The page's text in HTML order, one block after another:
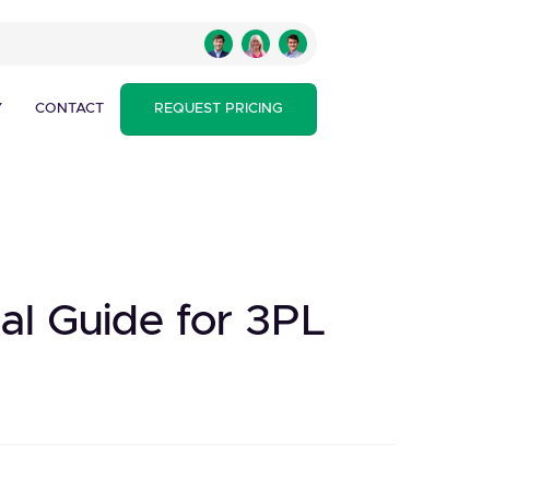
CONTACT REQUEST PRICING
Guide for 3PL